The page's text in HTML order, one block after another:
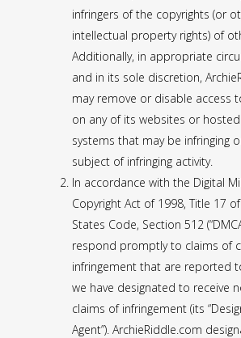
infringers of the copyrights (or
intellectual property rights) of
Additionally, in appropriate
and in its sole discretion,
may remove or disable access
on any of its websites or
systems that may be infringing
subject of infringing activity.
In accordance with the Digital
Copyright Act of 1998, Title 17
States Code, Section 512
respond promptly to claims of
infringement that are reported
we have designated to receive
claims of infringement (its
Agent”). ArchieRiddle.com